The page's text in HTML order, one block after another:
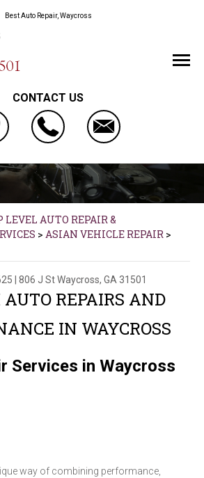
Best Auto Repair, Waycross
CONTACT US
LEVEL AUTO REPAIR &
> ASIAN VEHICLE REPAIR >
806 J St Waycross, GA 31501
REPAIRS AND
IN WAYCROSS
Services in Waycross
way of combining performance,